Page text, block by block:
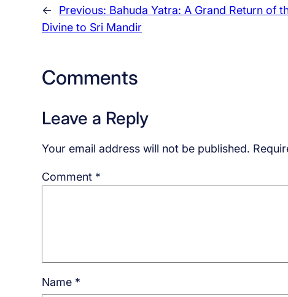
← Previous: Bahuda Yatra: A Grand Return of
Divine to Sri Mandir
Comments
Leave a Reply
Your email address will not be published.
Comment *
Name *